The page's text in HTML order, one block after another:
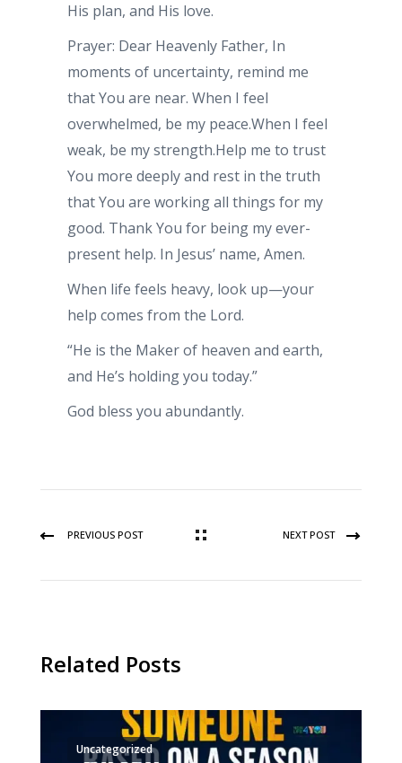
His plan, and His love.
Prayer: Dear Heavenly Father, In
moments of uncertainty, remind me
that You are near. When I feel
overwhelmed, be my peace.When I feel
weak, be my strength.Help me to trust
You more deeply and rest in the truth
that You are working all things for my
good. Thank You for being my ever-
present help. In Jesus’ name, Amen.
When life feels heavy, look up—your
help comes from the Lord.
“He is the Maker of heaven and earth,
and He’s holding you today.”
God bless you abundantly.
PREVIOUS POST NEXT POST
Related Posts
Uncategorized